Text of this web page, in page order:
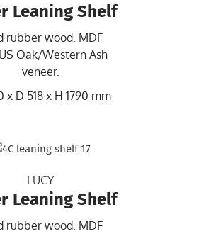
Leaning Shelf
rubber wood. MDF
Oak/Western Ash
veneer.
x D 518 x H 1790 mm
LUCY
Leaning Shelf
rubber wood. MDF